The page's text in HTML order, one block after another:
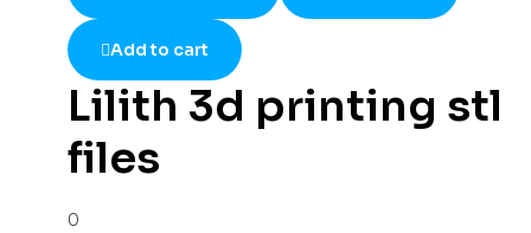
Add to cart
Lilith 3d printing stl
files
0